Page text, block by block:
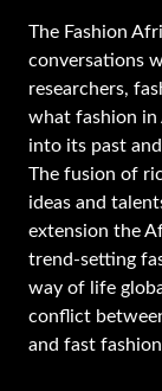
The Fashion
conversations
researchers,
what fashion in
into its past
The fusion of
ideas and
extension the
trend-setting
way of life
conflict
and fast